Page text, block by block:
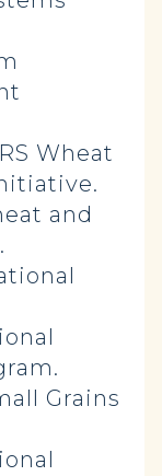
Wheat
and
Grains